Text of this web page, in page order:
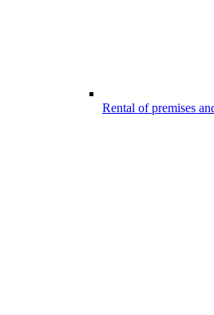
Rental of premises